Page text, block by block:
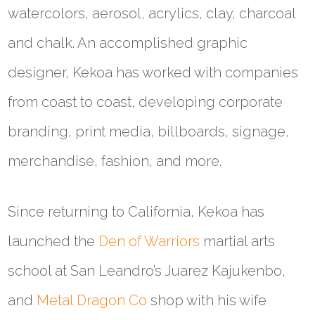
watercolors, aerosol, acrylics, clay, charcoal
and chalk. An accomplished graphic
designer, Kekoa has worked with companies
from coast to coast, developing corporate
branding, print media, billboards, signage,
merchandise, fashion, and more.
Since returning to California, Kekoa has
launched the Den of Warriors martial arts
school at San Leandro’s Juarez Kajukenbo,
and Metal Dragon Co shop with his wife